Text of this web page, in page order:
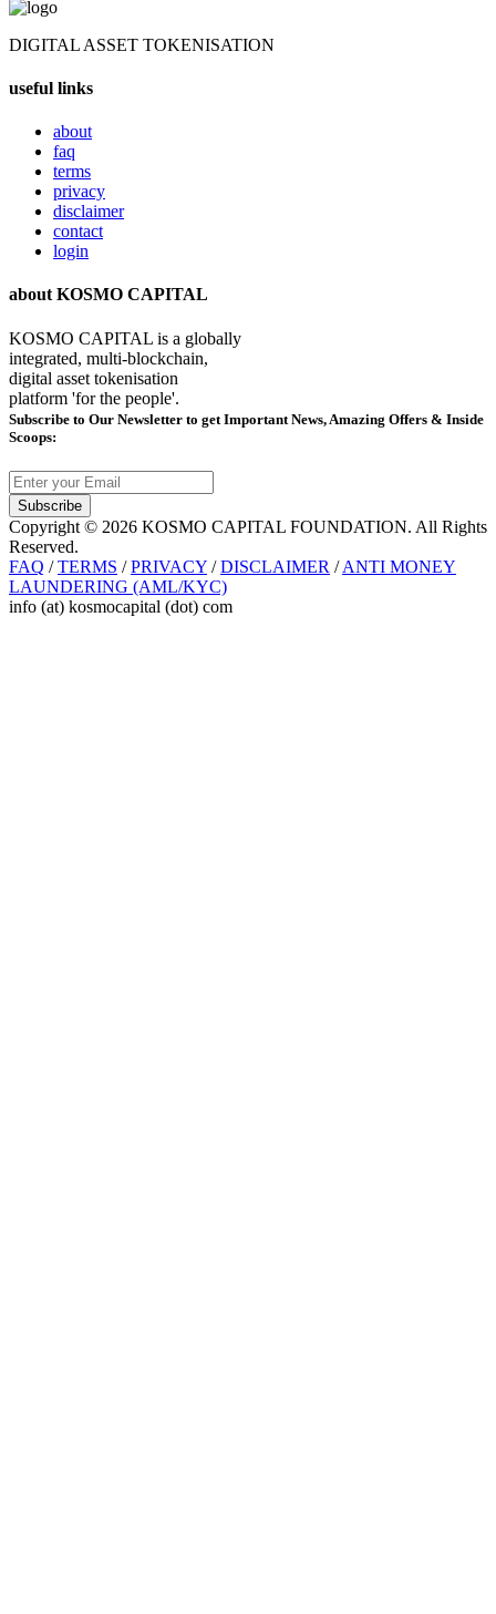
DIGITAL ASSET TOKENISATION
useful links
about
faq
terms
privacy
disclaimer
contact
login
about KOSMO CAPITAL
KOSMO CAPITAL is a globally
integrated, multi-blockchain,
digital asset tokenisation
platform 'for the people'.
Subscribe to Our Newsletter to get Important News, Amazing Offers & Inside
Scoops:
Subscribe
Copyright © 2026 KOSMO CAPITAL FOUNDATION. All Rights
Reserved.
FAQ /TERMS /PRIVACY /DISCLAIMER /ANTI MONEY
LAUNDERING (AML/KYC)
info (at) kosmocapital (dot) com